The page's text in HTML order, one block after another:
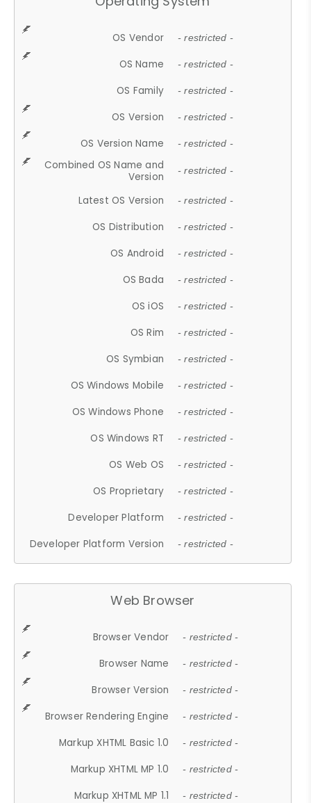
OS Vendor - restricted -
OS Name - restricted -
OS Family - restricted -
OS Version - restricted -
OS Version Name - restricted -
Combined OS Name and
Version
- restricted -
Latest OS Version - restricted -
OS Distribution - restricted -
OS Android - restricted -
OS Bada - restricted -
OS iOS - restricted -
OS Rim - restricted -
OS Symbian - restricted -
OS Windows Mobile - restricted -
OS Windows Phone - restricted -
OS Windows RT - restricted -
OS Web OS - restricted -
OS Proprietary - restricted -
Developer Platform - restricted -
Developer Platform Version - restricted -
Web Browser
Browser Vendor - restricted -
Browser Name - restricted -
Browser Version - restricted -
Browser Rendering Engine - restricted -
Markup XHTML Basic 1.0 - restricted -
Markup XHTML MP 1.0 - restricted -
Markup XHTML MP 1.1 - restricted -